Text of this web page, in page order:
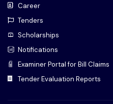
Career
Tenders
Scholarships
Notifications
Examiner Portal for Bill Claims
Tender Evaluation Reports